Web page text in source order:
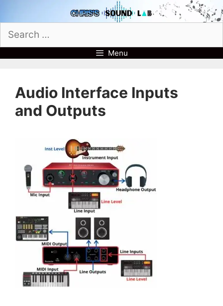
to
content
Search
for:
Menu
Audio Interface Inputs
and Outputs